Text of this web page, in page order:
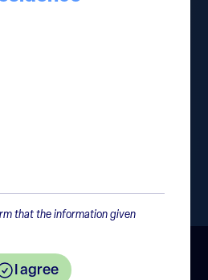
that the information given
I agree